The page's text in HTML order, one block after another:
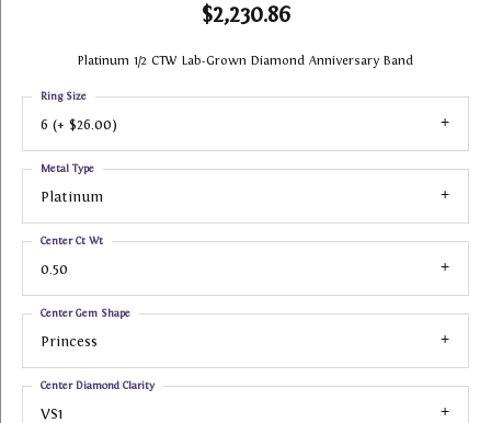
$2,230.86
Platinum 1/2 CTW Lab-Grown Diamond Anniversary Band
6 (+ $26.00)
Ring Size
Platinum
Metal Type
0.50
Center Ct Wt
Princess
Center Gem Shape
VS1
Center Diamond Clarity